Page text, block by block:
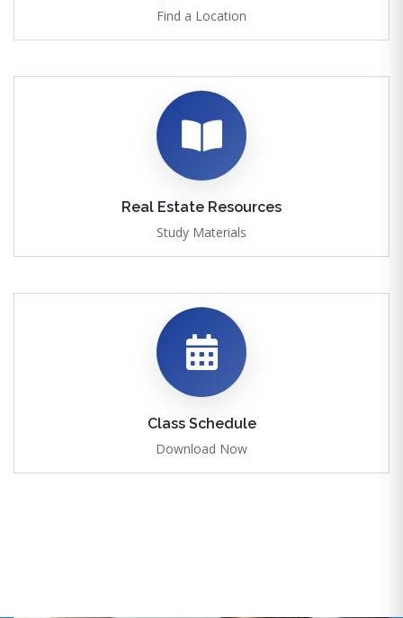
Find a Location
Real Estate Resources
Study Materials
Class Schedule
Download Now